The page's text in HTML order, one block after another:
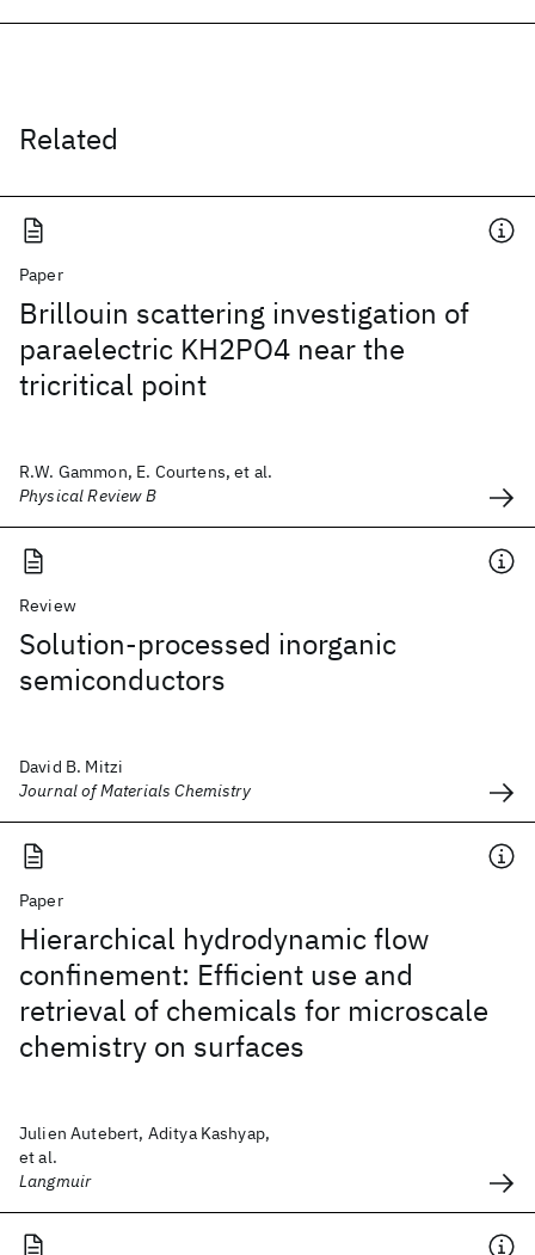
Related
Paper
Brillouin scattering investigation of
paraelectric KH2PO4 near the
tricritical point
R.W. Gammon, E. Courtens, et al.
Physical Review B
Review
Solution-processed inorganic
semiconductors
David B. Mitzi
Journal of Materials Chemistry
Paper
Hierarchical hydrodynamic flow
confinement: Efficient use and
retrieval of chemicals for microscale
chemistry on surfaces
Julien Autebert, Aditya Kashyap,
et al.
Langmuir